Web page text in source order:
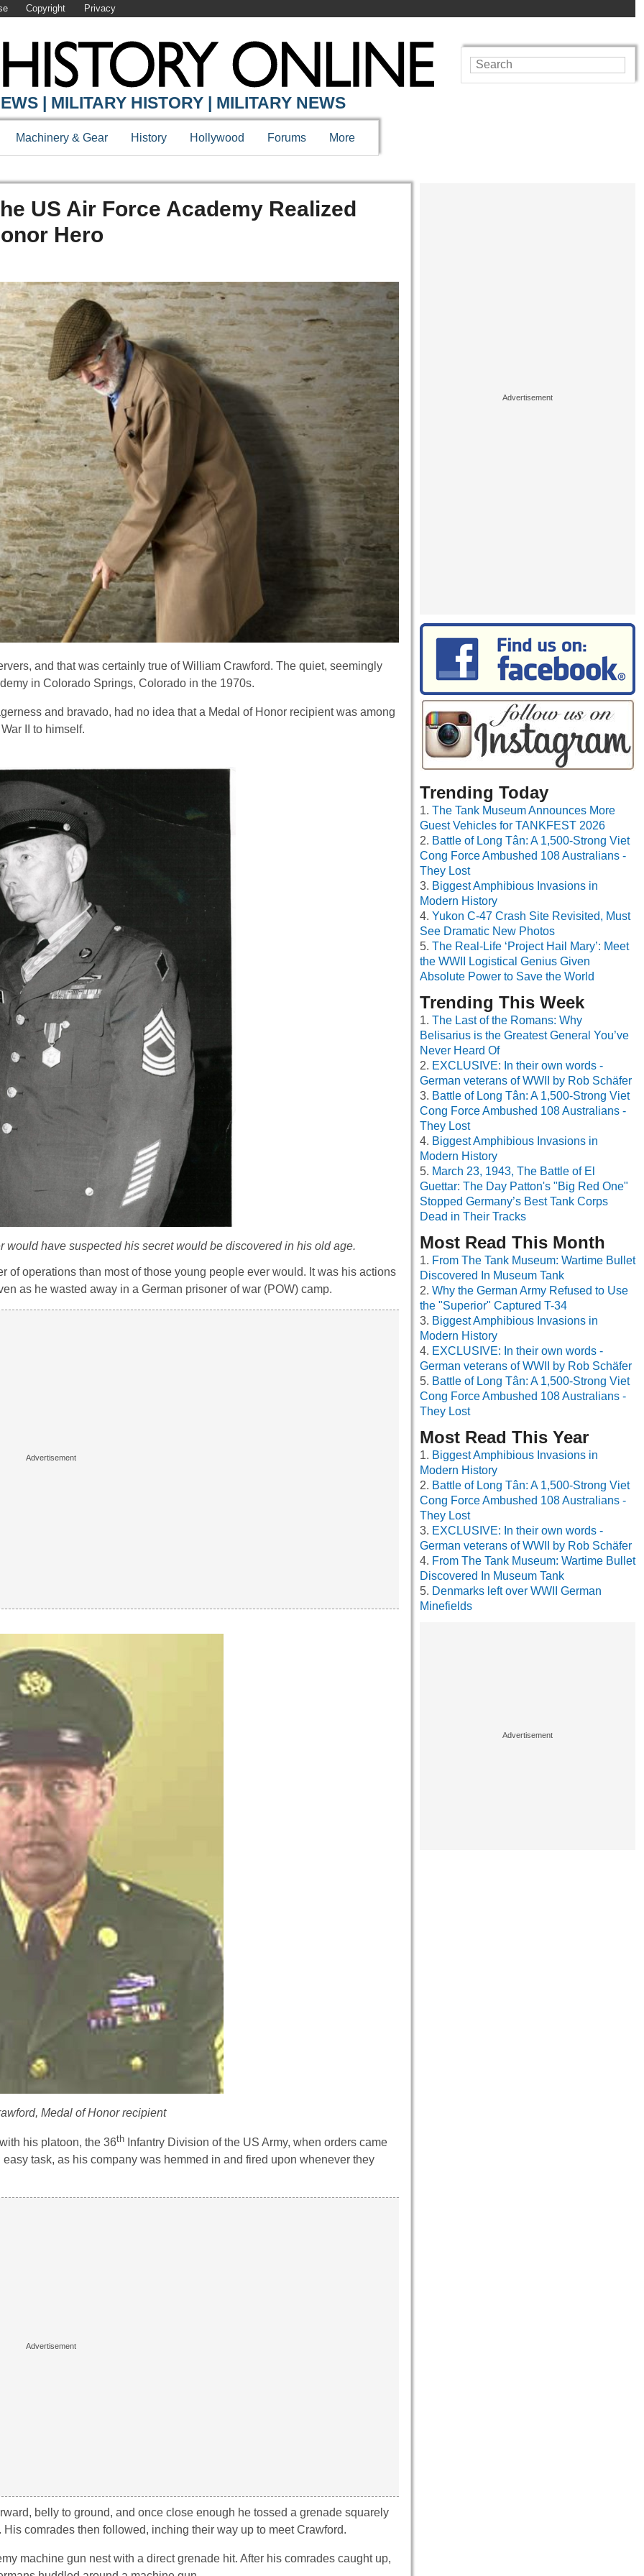
Copyright Privacy
| MILITARY HISTORY | MILITARY NEWS
Machinery & Gear History Hollywood Forums More
US Air Force Academy Realized
Hero
and that was certainly true of William Crawford. The quiet, seemingly
in Colorado Springs, Colorado in the 1970s.
and bravado, had no idea that a Medal of Honor recipient was among
II to himself.
would have suspected his secret would be discovered in his old age.
of operations than most of those young people ever would. It was his actions
as he wasted away in a German prisoner of war (POW) camp.
Medal of Honor recipient
his platoon, the 36th Infantry Division of the US Army, when orders came
task, as his company was hemmed in and fired upon whenever they
belly to ground, and once close enough he tossed a grenade squarely
comrades then followed, inching their way up to meet Crawford.
machine gun nest with a direct grenade hit. After his comrades caught up,
Trending Today
The Tank Museum Announces More
Guest Vehicles for TANKFEST 2026
Battle of Long Tân: A 1,500-Strong Viet
Cong Force Ambushed 108 Australians -
They Lost
Biggest Amphibious Invasions in
Modern History
Yukon C-47 Crash Site Revisited, Must
See Dramatic New Photos
The Real-Life ‘Project Hail Mary’: Meet
the WWII Logistical Genius Given
Absolute Power to Save the World
Trending This Week
The Last of the Romans: Why
Belisarius is the Greatest General You’ve
Never Heard Of
EXCLUSIVE: In their own words -
German veterans of WWII by Rob Schäfer
Battle of Long Tân: A 1,500-Strong Viet
Cong Force Ambushed 108 Australians -
They Lost
Biggest Amphibious Invasions in
Modern History
March 23, 1943, The Battle of El
Guettar: The Day Patton's "Big Red One"
Stopped Germany’s Best Tank Corps
Dead in Their Tracks
Most Read This Month
From The Tank Museum: Wartime Bullet
Discovered In Museum Tank
Why the German Army Refused to Use
the "Superior" Captured T-34
Biggest Amphibious Invasions in
Modern History
EXCLUSIVE: In their own words -
German veterans of WWII by Rob Schäfer
Battle of Long Tân: A 1,500-Strong Viet
Cong Force Ambushed 108 Australians -
They Lost
Most Read This Year
Biggest Amphibious Invasions in
Modern History
Battle of Long Tân: A 1,500-Strong Viet
Cong Force Ambushed 108 Australians -
They Lost
EXCLUSIVE: In their own words -
German veterans of WWII by Rob Schäfer
From The Tank Museum: Wartime Bullet
Discovered In Museum Tank
Denmarks left over WWII German
Minefields